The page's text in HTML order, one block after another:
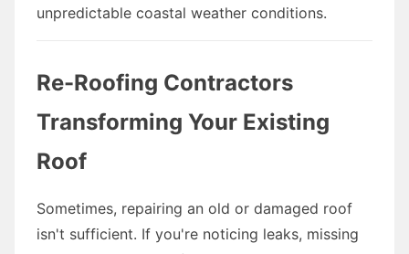
unpredictable coastal weather conditions.
Re-Roofing Contractors
Transforming Your Existing
Roof
Sometimes, repairing an old or damaged roof
isn't sufficient. If you're noticing leaks, missing